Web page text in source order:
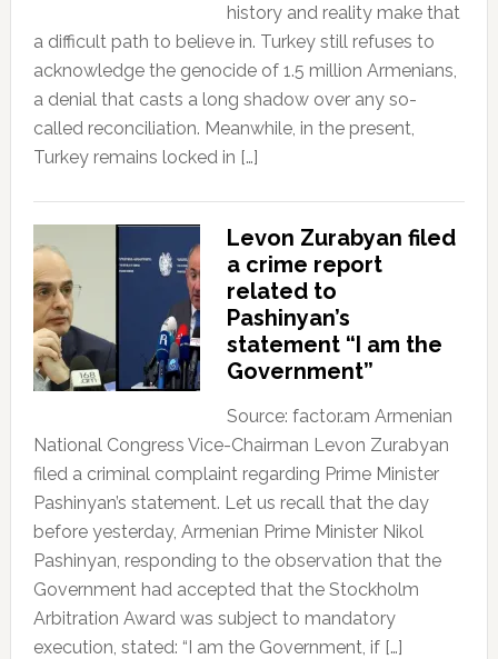
history and reality make that
a difficult path to believe in. Turkey still refuses to
acknowledge the genocide of 1.5 million Armenians,
a denial that casts a long shadow over any so-
called reconciliation. Meanwhile, in the present,
Turkey remains locked in […]
Levon Zurabyan filed
a crime report
related to
Pashinyan’s
statement “I am the
Government”
Source: factor.am Armenian
National Congress Vice-Chairman Levon Zurabyan
filed a criminal complaint regarding Prime Minister
Pashinyan’s statement. Let us recall that the day
before yesterday, Armenian Prime Minister Nikol
Pashinyan, responding to the observation that the
Government had accepted that the Stockholm
Arbitration Award was subject to mandatory
execution, stated: “I am the Government, if […]